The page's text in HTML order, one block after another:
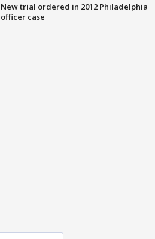
New trial ordered in 2012 Philadelphia
officer case